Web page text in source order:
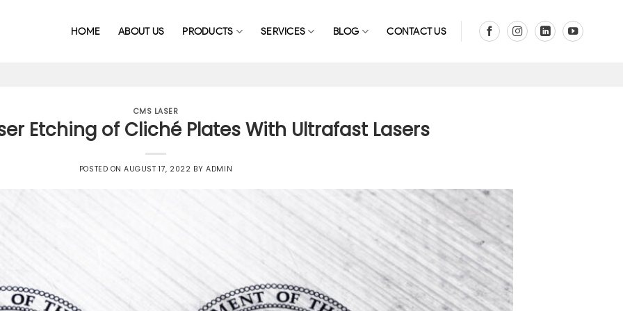
HOME ABOUT US PRODUCTS SERVICES BLOG CONTACT US
CMS LASER
Etching of Cliché Plates With Ultrafast Lasers
POSTED ONAUGUST 17, 2022 BYADMIN